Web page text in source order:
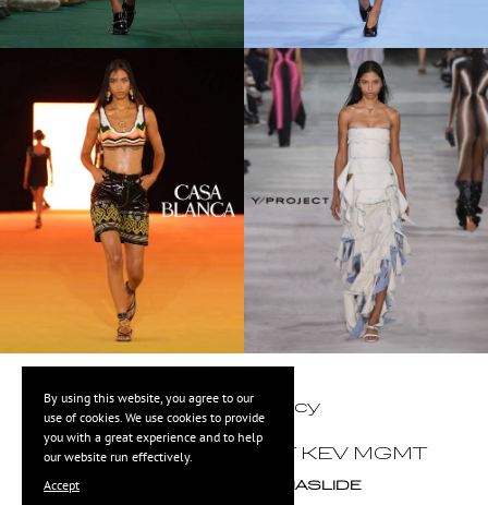
By using this website, you agree to our
use of cookies. We use cookies to provide
you with a great experience and to help
our website run effectively.
Accept
Privacy Policy
©2026COPYRIGHT KEV MGMT
MEDIASLIDE